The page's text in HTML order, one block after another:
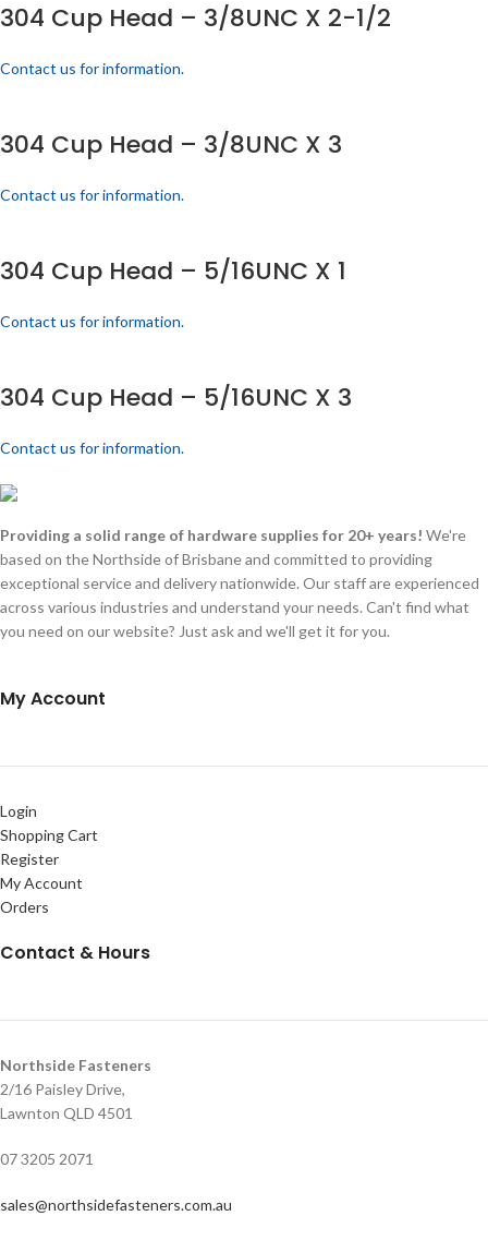
304 Cup Head – 3/8UNC X 2-1/2
Contact us for information.
304 Cup Head – 3/8UNC X 3
Contact us for information.
304 Cup Head – 5/16UNC X 1
Contact us for information.
304 Cup Head – 5/16UNC X 3
Contact us for information.
Providing a solid range of hardware supplies for 20+ years! We're
based on the Northside of Brisbane and committed to providing
exceptional service and delivery nationwide. Our staff are experienced
across various industries and understand your needs. Can't find what
you need on our website? Just ask and we'll get it for you.
My Account
Login
Shopping Cart
Register
My Account
Orders
Contact & Hours
Northside Fasteners
2/16 Paisley Drive,
Lawnton QLD 4501
07 3205 2071
sales@northsidefasteners.com.au